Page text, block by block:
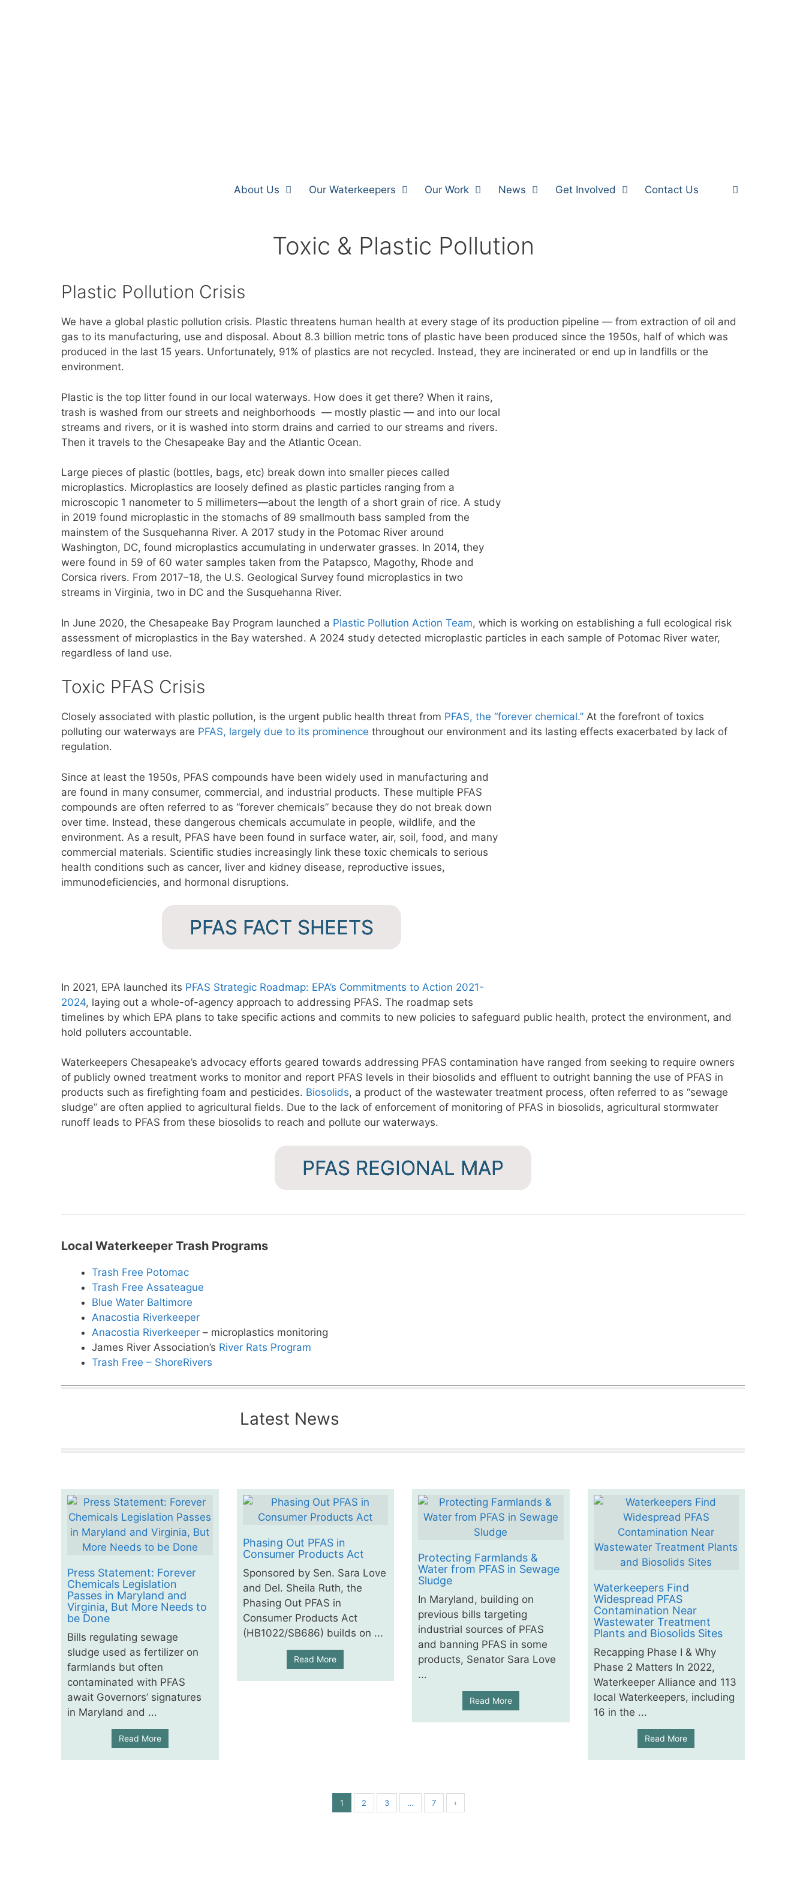
About Us Our Waterkeepers Our Work News Get Involved Contact Us
Toxic & Plastic Pollution
Plastic Pollution Crisis
We have a global plastic pollution crisis. Plastic threatens human health at every stage of its production pipeline — from extraction of oil and
gas to its manufacturing, use and disposal. About 8.3 billion metric tons of plastic have been produced since the 1950s, half of which was
produced in the last 15 years. Unfortunately, 91% of plastics are not recycled. Instead, they are incinerated or end up in landfills or the
environment.
Plastic is the top litter found in our local waterways. How does it get there? When it rains,
trash is washed from our streets and neighborhoods — mostly plastic — and into our local
streams and rivers, or it is washed into storm drains and carried to our streams and rivers.
Then it travels to the Chesapeake Bay and the Atlantic Ocean.
Large pieces of plastic (bottles, bags, etc) break down into smaller pieces called
microplastics. Microplastics are loosely defined as plastic particles ranging from a
microscopic 1 nanometer to 5 millimeters—about the length of a short grain of rice. A study
in 2019 found microplastic in the stomachs of 89 smallmouth bass sampled from the
mainstem of the Susquehanna River. A 2017 study in the Potomac River around
Washington, DC, found microplastics accumulating in underwater grasses. In 2014, they
were found in 59 of 60 water samples taken from the Patapsco, Magothy, Rhode and
Corsica rivers. From 2017–18, the U.S. Geological Survey found microplastics in two
streams in Virginia, two in DC and the Susquehanna River.
In June 2020, the Chesapeake Bay Program launched a Plastic Pollution Action Team, which is working on establishing a full ecological risk
assessment of microplastics in the Bay watershed. A 2024 study detected microplastic particles in each sample of Potomac River water,
regardless of land use.
Toxic PFAS Crisis
Closely associated with plastic pollution, is the urgent public health threat from PFAS, the “forever chemical.” At the forefront of toxics
polluting our waterways are PFAS, largely due to its prominence throughout our environment and its lasting effects exacerbated by lack of
regulation.
Since at least the 1950s, PFAS compounds have been widely used in manufacturing and
are found in many consumer, commercial, and industrial products. These multiple PFAS
compounds are often referred to as “forever chemicals” because they do not break down
over time. Instead, these dangerous chemicals accumulate in people, wildlife, and the
environment. As a result, PFAS have been found in surface water, air, soil, food, and many
commercial materials. Scientific studies increasingly link these toxic chemicals to serious
health conditions such as cancer, liver and kidney disease, reproductive issues,
immunodeficiencies, and hormonal disruptions.
PFAS FACT SHEETS
In 2021, EPA launched its PFAS Strategic Roadmap: EPA’s Commitments to Action 2021-
2024, laying out a whole-of-agency approach to addressing PFAS. The roadmap sets
timelines by which EPA plans to take specific actions and commits to new policies to safeguard public health, protect the environment, and
hold polluters accountable.
Waterkeepers Chesapeake’s advocacy efforts geared towards addressing PFAS contamination have ranged from seeking to require owners
of publicly owned treatment works to monitor and report PFAS levels in their biosolids and effluent to outright banning the use of PFAS in
products such as firefighting foam and pesticides. Biosolids, a product of the wastewater treatment process, often referred to as “sewage
sludge” are often applied to agricultural fields. Due to the lack of enforcement of monitoring of PFAS in biosolids, agricultural stormwater
runoff leads to PFAS from these biosolids to reach and pollute our waterways.
PFAS REGIONAL MAP
Local Waterkeeper Trash Programs
Trash Free Potomac
Trash Free Assateague
Blue Water Baltimore
Anacostia Riverkeeper
Anacostia Riverkeeper – microplastics monitoring
James River Association’s River Rats Program
Trash Free – ShoreRivers
Latest News
Press Statement: Forever
Chemicals Legislation
Passes in Maryland and
Virginia, But More Needs to
be Done
Bills regulating sewage
sludge used as fertilizer on
farmlands but often
contaminated with PFAS
await Governors’ signatures
in Maryland and ...
Read More
Phasing Out PFAS in
Consumer Products Act
Sponsored by Sen. Sara Love
and Del. Sheila Ruth, the
Phasing Out PFAS in
Consumer Products Act
(HB1022/SB686) builds on ...
Read More
Protecting Farmlands &
Water from PFAS in Sewage
Sludge
In Maryland, building on
previous bills targeting
industrial sources of PFAS
and banning PFAS in some
products, Senator Sara Love
...
Read More
Waterkeepers Find
Widespread PFAS
Contamination Near
Wastewater Treatment
Plants and Biosolids Sites
Recapping Phase I & Why
Phase 2 Matters In 2022,
Waterkeeper Alliance and 113
local Waterkeepers, including
16 in the ...
Read More
1 2 3 … 7 ›